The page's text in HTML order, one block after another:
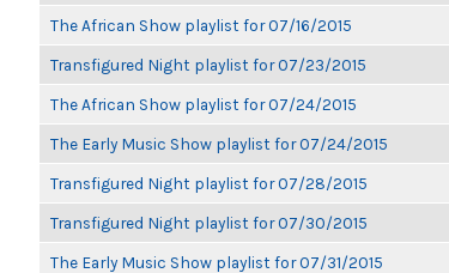
The African Show playlist for 07/16/2015
Transfigured Night playlist for 07/23/2015
The African Show playlist for 07/24/2015
The Early Music Show playlist for 07/24/2015
Transfigured Night playlist for 07/28/2015
Transfigured Night playlist for 07/30/2015
The Early Music Show playlist for 07/31/2015